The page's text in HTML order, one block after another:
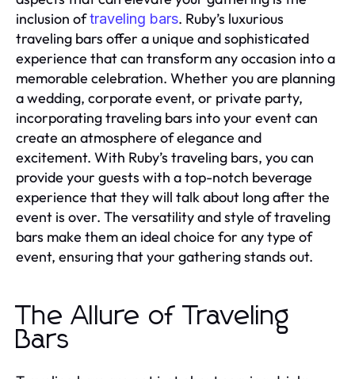
inclusion oftraveling bars. Ruby’s luxurious
traveling bars offer a unique and sophisticated
experience that can transform any occasion into a
memorable celebration. Whether you are planning
a wedding, corporate event, or private party,
incorporating traveling bars into your event can
create an atmosphere of elegance and
excitement. With Ruby’s traveling bars, you can
provide your guests with a top-notch beverage
experience that they will talk about long after the
event is over. The versatility and style of traveling
bars make them an ideal choice for any type of
event, ensuring that your gathering stands out.
The Allure of Traveling
Bars